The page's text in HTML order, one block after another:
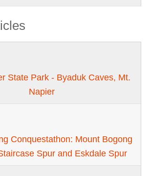
State Park - Byaduk Caves, Mt.
Napier
Conquestathon: Mount Bogong
Spur and Eskdale Spur